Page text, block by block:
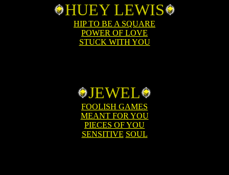
HUEY LEWIS
HIP TO BE A SQUARE
POWER OF LOVE
STUCK WITH YOU
JEWEL
FOOLISH GAMES
MEANT FOR YOU
PIECES OF YOU
SENSITIVE SOUL